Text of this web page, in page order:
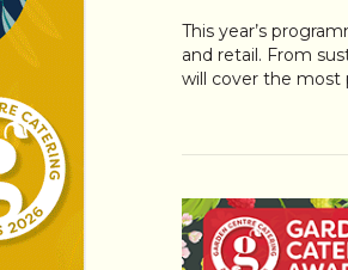
This year’s
and retail. From
will cover the most